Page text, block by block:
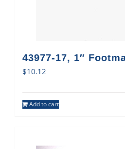
43977-17, 1″
$10.12
Add to cart